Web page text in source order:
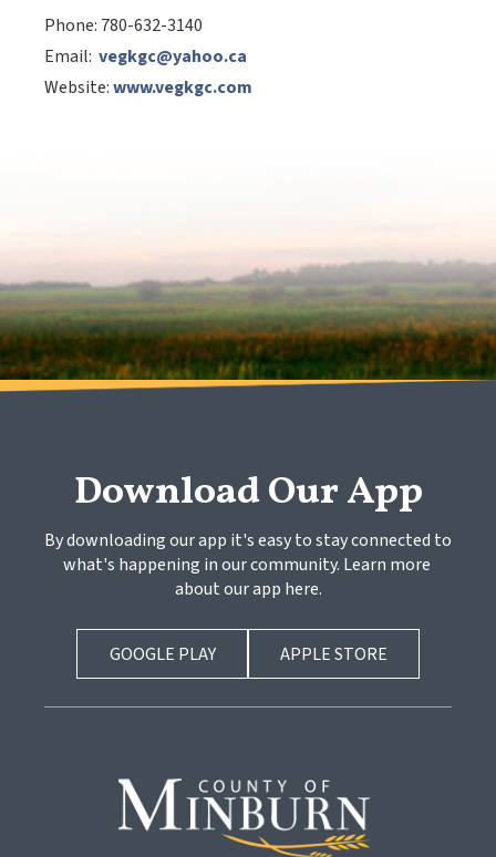
Phone: 780-632-3140
Email: vegkgc@yahoo.ca
Website:www.vegkgc.com
Download Our App
By downloading our app it's easy to stay connected to
what's happening in our community. Learn more
about our app here.
GOOGLE PLAY APPLE STORE